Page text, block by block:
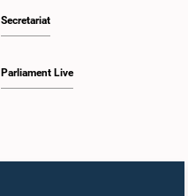
Secretariat
Parliament Live